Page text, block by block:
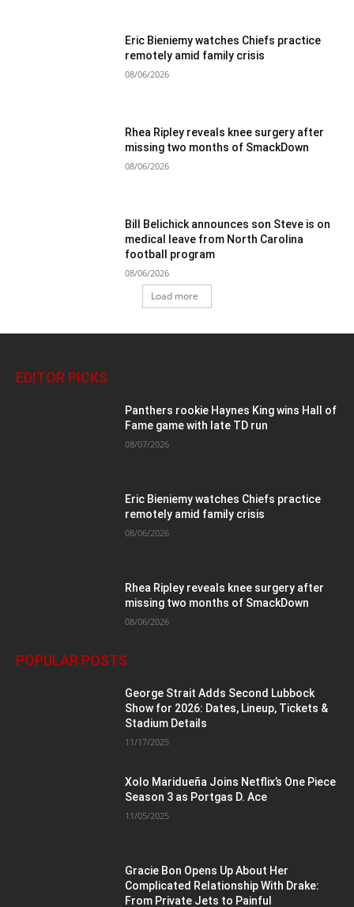
Eric Bieniemy watches Chiefs practice
remotely amid family crisis
08/06/2026
Rhea Ripley reveals knee surgery after
missing two months of SmackDown
08/06/2026
Bill Belichick announces son Steve is on
medical leave from North Carolina
football program
08/06/2026
Load more
EDITOR PICKS
Panthers rookie Haynes King wins Hall of
Fame game with late TD run
08/07/2026
Eric Bieniemy watches Chiefs practice
remotely amid family crisis
08/06/2026
Rhea Ripley reveals knee surgery after
missing two months of SmackDown
08/06/2026
POPULAR POSTS
George Strait Adds Second Lubbock
Show for 2026: Dates, Lineup, Tickets &
Stadium Details
11/17/2025
Xolo Maridueña Joins Netflix’s One Piece
Season 3 as Portgas D. Ace
11/05/2025
Gracie Bon Opens Up About Her
Complicated Relationship With Drake:
From Private Jets to Painful